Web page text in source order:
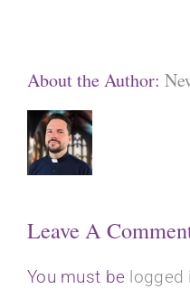
About the Author:
Leave A
You must be logged